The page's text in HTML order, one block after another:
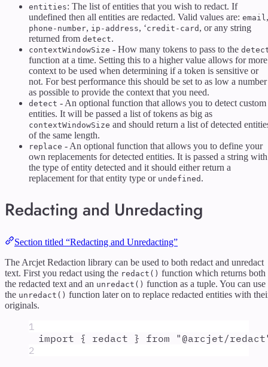
entities: The list of entities that you wish to redact. If
undefined then all entities are redacted. Valid values are: email ,
phone-number, ip-address, ‘credit-card , or any string
returned from detect.
contextWindowSize - How many tokens to pass to the
function at a time. Setting this to a higher value allows for more
context to be used when determining if a token is sensitive or
not. For best performance this should be set to as low a number
as possible to provide the context that you need.
detect - An optional function that allows you to detect custom
entities. It will be passed a list of tokens as big as
contextWindowSize and should return a list of detected
of the same length.
replace - An optional function that allows you to define your
own replacements for detected entities. It is passed a string with
the type of entity detected and it should either return a
replacement for that entity type or undefined .
Redacting and Unredacting
Section titled “Redacting and Unredacting”
The Arcjet Redaction library can be used to both redact and unredact
text. First you redact using the redact() function which returns both
the redacted text and an unredact() function as a tuple. You can use
the unredact() function later on to replace redacted entities with
originals.
1
import { redact } from " @arcjet/redact
2